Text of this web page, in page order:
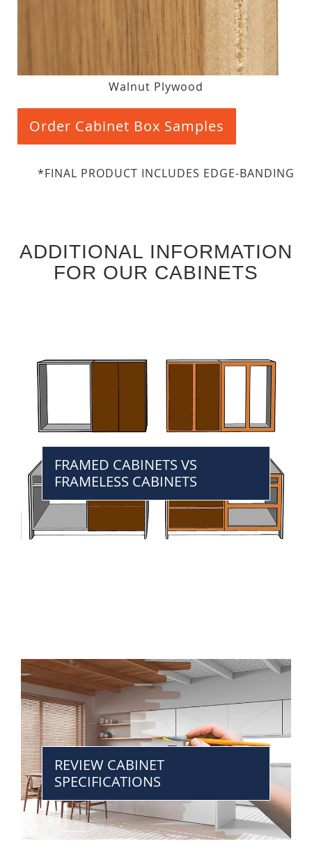
Walnut Plywood
Order Cabinet Box Samples
*FINAL PRODUCT INCLUDES EDGE-BANDING
ADDITIONAL INFORMATION
FOR OUR CABINETS
FRAMED CABINETS VS
FRAMELESS CABINETS
REVIEW CABINET
SPECIFICATIONS